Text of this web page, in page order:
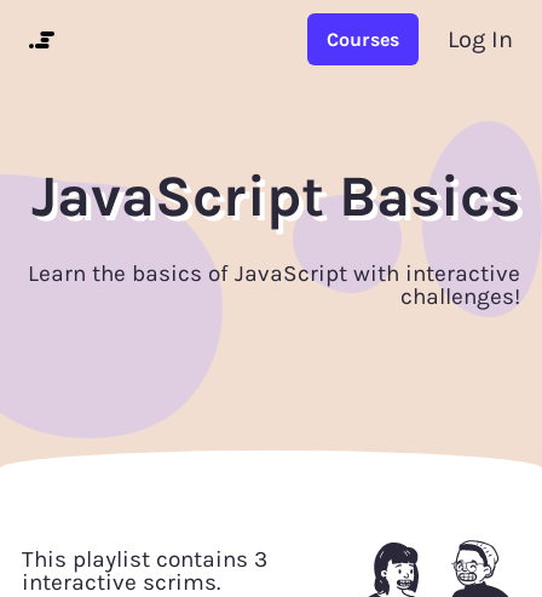
Courses Log In
JavaScript Basics
Learn the basics of JavaScript with interactive
challenges!
This playlist contains 3
interactive scrims.